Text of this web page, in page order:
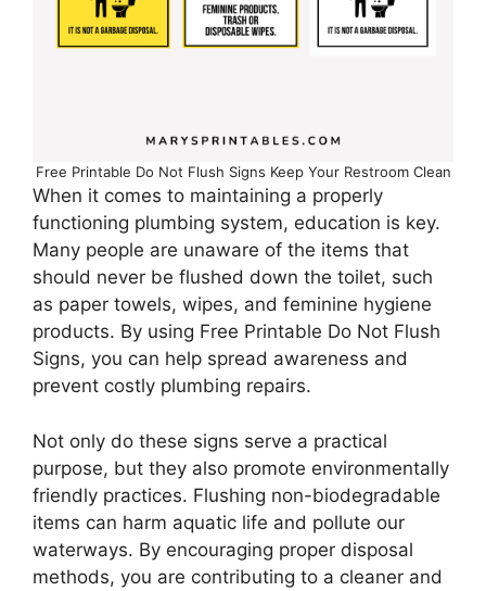
Free Printable Do Not Flush Signs Keep Your Restroom Clean
When it comes to maintaining a properly
functioning plumbing system, education is key.
Many people are unaware of the items that
should never be flushed down the toilet, such
as paper towels, wipes, and feminine hygiene
products. By using Free Printable Do Not Flush
Signs, you can help spread awareness and
prevent costly plumbing repairs.
Not only do these signs serve a practical
purpose, but they also promote environmentally
friendly practices. Flushing non-biodegradable
items can harm aquatic life and pollute our
waterways. By encouraging proper disposal
methods, you are contributing to a cleaner and